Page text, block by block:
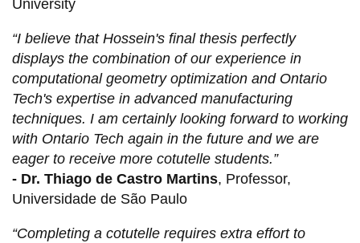
University
“I believe that Hossein's final thesis perfectly
displays the combination of our experience in
computational geometry optimization and Ontario
Tech's expertise in advanced manufacturing
techniques. I am certainly looking forward to working
with Ontario Tech again in the future and we are
eager to receive more cotutelle students.”
- Dr. Thiago de Castro Martins, Professor,
Universidade de São Paulo
“Completing a cotutelle requires extra effort to